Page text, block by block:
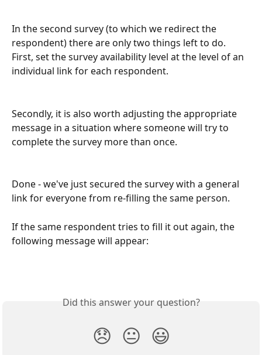
In the second survey (to which we redirect the
respondent) there are only two things left to do.
First, set the survey availability level at the level of an
individual link for each respondent.
Secondly, it is also worth adjusting the appropriate
message in a situation where someone will try to
complete the survey more than once.
Done - we've just secured the survey with a general
link for everyone from re-filling the same person.
If the same respondent tries to fill it out again, the
following message will appear:
Did this answer your question?
😞 😐 😃